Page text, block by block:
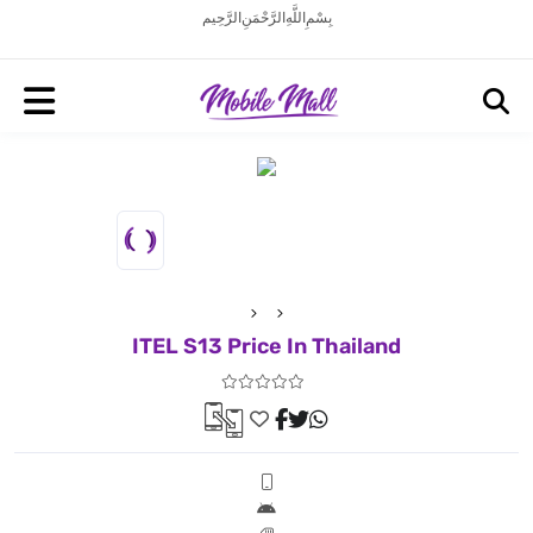
بِسْمِ اللَّهِ الرَّحْمَنِ الرَّحِيم
ITEL S13 Price In Thailand